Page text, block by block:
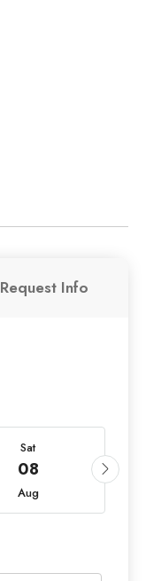
Request Info
Sat
08
Aug